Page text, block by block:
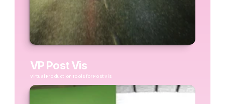
VP Post Vis
Virtual Production Tools for Post Vis